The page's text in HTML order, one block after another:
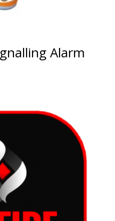
Alarm